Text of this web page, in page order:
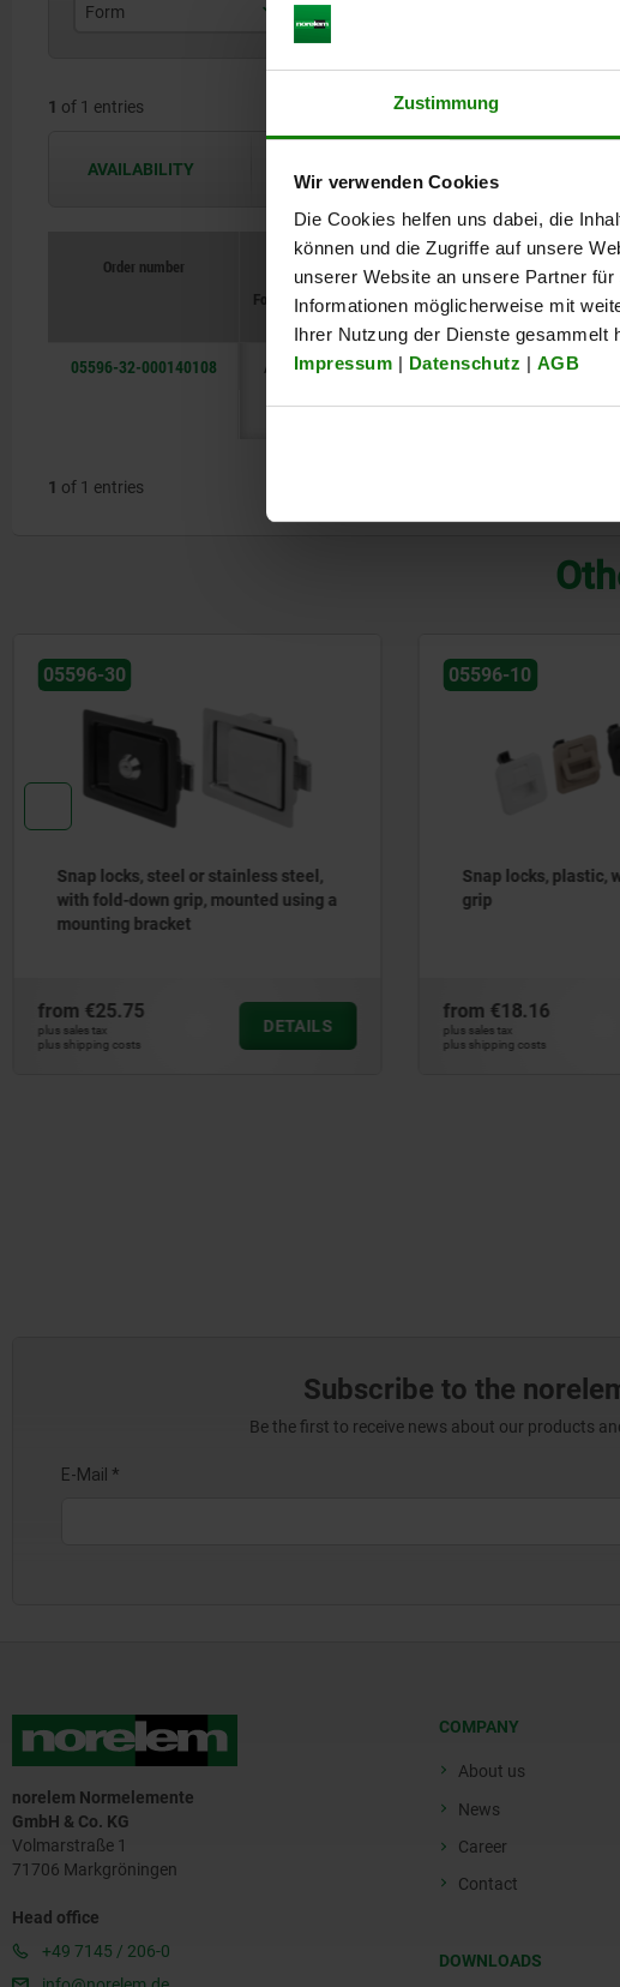
Zustimmung
Wir verwenden Cookies
Die Cookies helfen uns dabei, die
können und die Zugriffe auf unsere
unserer Website an unsere Partner
Informationen möglicherweise mit
Ihrer Nutzung der Dienste gesammelt
Impressum | Datenschutz | AGB
Form Form definition
1 of 1 entries
AVAILABILITY
Order number
Form
Form
definition B B1 B2 B3 B4
05596-32-000140108 A
Mounted
108 94 113 88,6
1 of 1 entries
05596-10
Snap locks, plastic, with fold-down
grip
from€18.16
plus sales tax
plus shipping costs
DETAILS
05596-50
Snap locks, plastic
from€22.41
plus sales tax
plus shipping costs
Subscribe to the
Be the first to receive news about our products
norelem Normelemente
GmbH & Co. KG
Volmarstraße 1
71706 Markgröningen
Head office
+49 7145 / 206-0
COMPANY
About us
News
Career
Contact
DOWNLOADS